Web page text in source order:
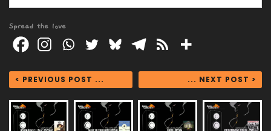
Spread the love
< PREVIOUS POST ... ... NEXT POST >